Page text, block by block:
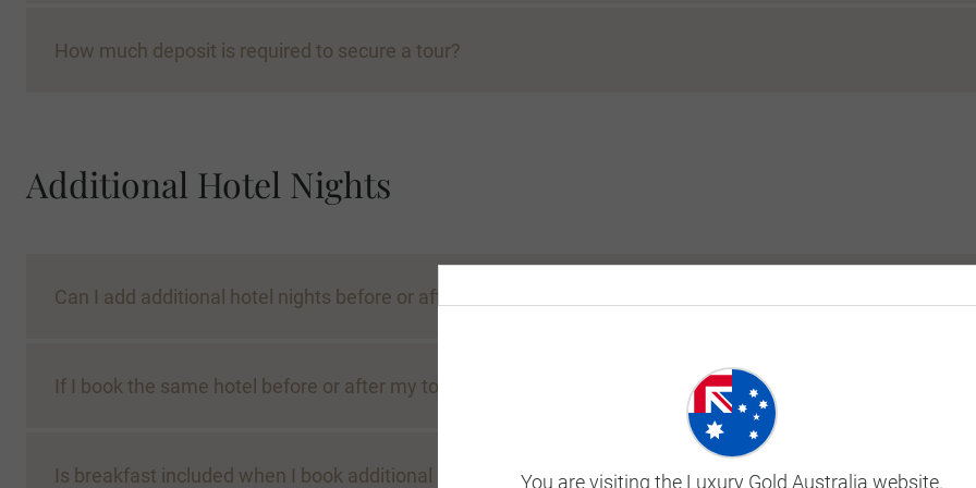
How much deposit is required to secure a tour?
Additional Hotel Nights
Can I add additional hotel nights before or after my tour?
If I book the same hotel before or after my tour, will I be in the same room as my tour?
Is breakfast included when I book additional nights before or after my tour?You are visiting the Luxury Gold Australia website.